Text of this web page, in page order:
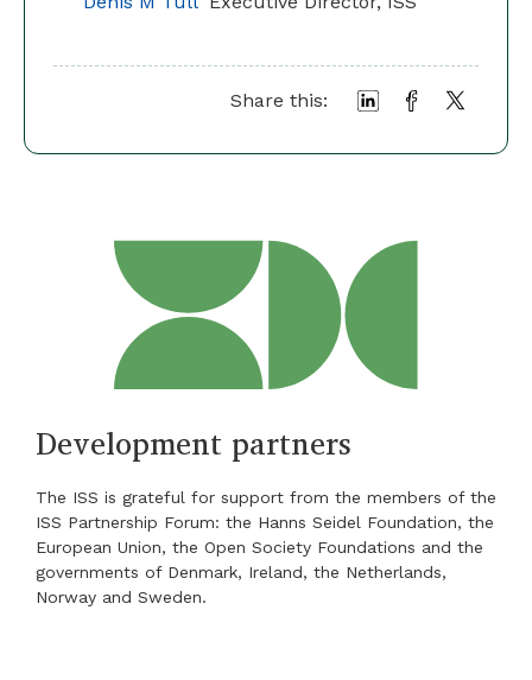
Share this:
Development partners
The ISS is grateful for support from the members of the
ISS Partnership Forum: the Hanns Seidel Foundation, the
European Union, the Open Society Foundations and the
governments of Denmark, Ireland, the Netherlands,
Norway and Sweden.